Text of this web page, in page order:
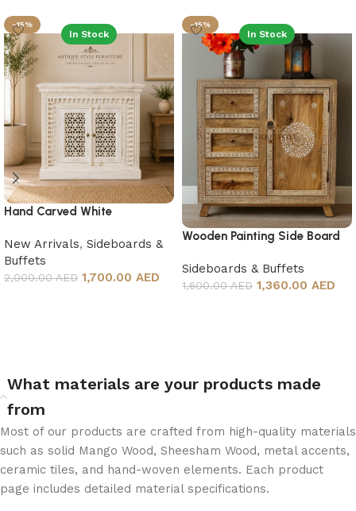
-15%
In Stock
Hand Carved White
New Arrivals, Sideboards &
Buffets
2,000.00 AED 1,700.00 AED
-15%
In Stock
Wooden Painting Side Board
Sideboards & Buffets
1,600.00 AED 1,360.00 AED
What materials are your products made
from
Most of our products are crafted from high-quality materials
such as solid Mango Wood, Sheesham Wood, metal accents,
ceramic tiles, and hand-woven elements. Each product
page includes detailed material specifications.